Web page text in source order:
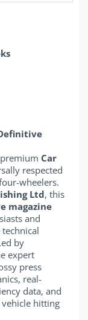
Car
respected
wheelers.
Ltd, this
magazine
and
by
expert
press
real-
data, and
hitting